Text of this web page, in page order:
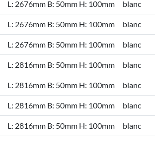
L: 2676mm B: 50mm H: 100mm blanc
L: 2676mm B: 50mm H: 100mm blanc
L: 2676mm B: 50mm H: 100mm blanc
L: 2816mm B: 50mm H: 100mm blanc
L: 2816mm B: 50mm H: 100mm blanc
L: 2816mm B: 50mm H: 100mm blanc
L: 2816mm B: 50mm H: 100mm blanc